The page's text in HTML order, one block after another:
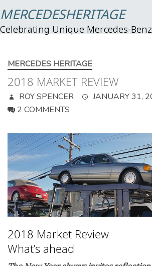
MERCEDESHERITAGE
Celebrating Unique Mercedes-Benz
MERCEDES HERITAGE
2018 MARKET REVIEW
ROY SPENCER
JANUARY 31,
2 COMMENTS
2018 Market Review
What’s ahead